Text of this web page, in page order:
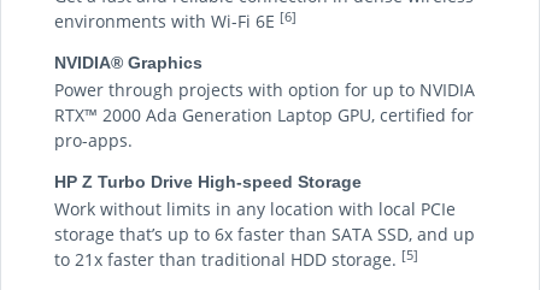
environments with Wi-Fi 6E [6]
NVIDIA® Graphics
Power through projects with option for up to NVIDIA
RTX™ 2000 Ada Generation Laptop GPU, certified for
pro-apps.
HP Z Turbo Drive High-speed Storage
Work without limits in any location with local PCIe
storage that’s up to 6x faster than SATA SSD, and up
to 21x faster than traditional HDD storage. [5]